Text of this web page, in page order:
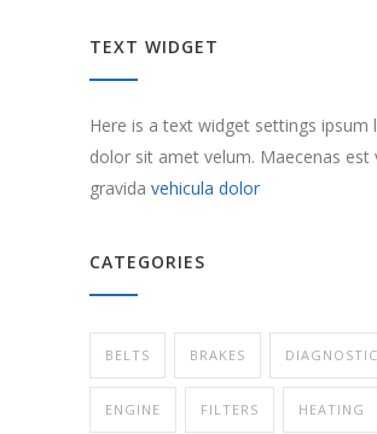
TEXT WIDGET
Here is a text widget settings ipsum
dolor sit amet velum. Maecenas est
gravida vehicula dolor
CATEGORIES
BELTS BRAKES
ENGINE FILTERS HEATING